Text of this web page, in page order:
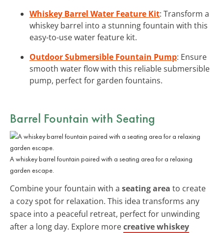
Whiskey Barrel Water Feature Kit: Transform a
whiskey barrel into a stunning fountain with this
easy-to-use water feature kit.
Outdoor Submersible Fountain Pump: Ensure
smooth water flow with this reliable submersible
pump, perfect for garden fountains.
Barrel Fountain with Seating
A whiskey barrel fountain paired with a seating area for a relaxing
garden escape.
Combine your fountain with a seating area to create
a cozy spot for relaxation. This idea transforms any
space into a peaceful retreat, perfect for unwinding
after a long day. Explore morecreative whiskey